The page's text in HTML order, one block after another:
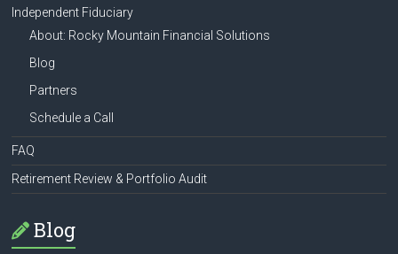
Independent Fiduciary
About: Rocky Mountain Financial Solutions
Blog
Partners
Schedule a Call
FAQ
Retirement Review & Portfolio Audit
Blog